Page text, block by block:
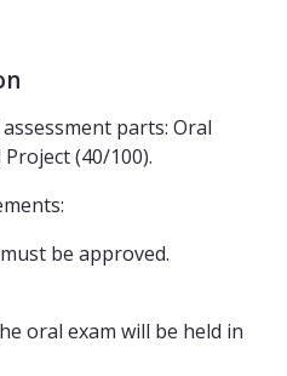
parts: Oral
(40/100).
be approved.
oral exam will be held in